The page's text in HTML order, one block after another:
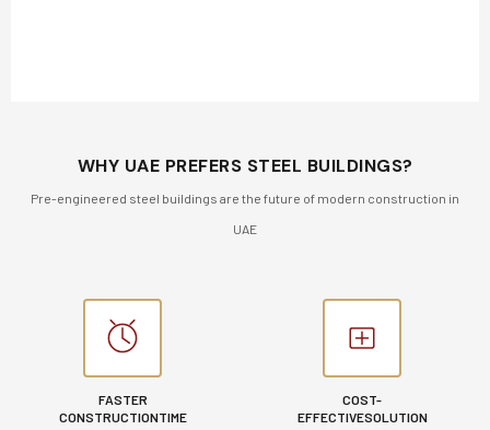
WHY UAE PREFERS STEEL BUILDINGS?
Pre-engineered steel buildings are the future of modern construction in
UAE
FASTER
CONSTRUCTIONTIME
COST-
EFFECTIVESOLUTION